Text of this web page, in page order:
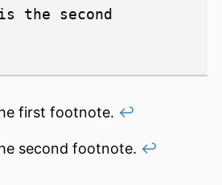
the second
first footnote. ↩︎
second footnote. ↩︎